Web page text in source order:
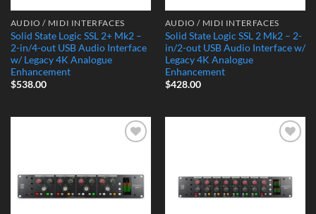
AUDIO / MIDI INTERFACES
Solid State Logic SSL 2+ Mk2 –
2-in/4-out USB Audio Interface
w/ Legacy 4K Analogue
Enhancement
$538.00
AUDIO / MIDI INTERFACES
Solid State Logic SSL 2 Mk2 – 2-
in/2-out USB Audio Interface w/
Legacy 4K Analogue
Enhancement
$428.00